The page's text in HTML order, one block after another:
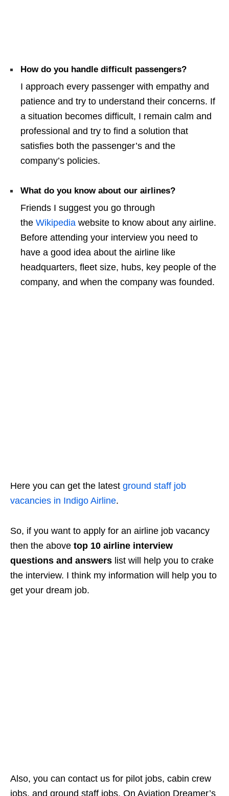
How do you handle difficult passengers?
I approach every passenger with empathy and
patience and try to understand their concerns. If
a situation becomes difficult, I remain calm and
professional and try to find a solution that
satisfies both the passenger’s and the
company’s policies.
What do you know about our airlines?
Friends I suggest you go through
the Wikipedia website to know about any airline.
Before attending your interview you need to
have a good idea about the airline like
headquarters, fleet size, hubs, key people of the
company, and when the company was founded.
Here you can get the latest ground staff job
vacancies in Indigo Airline.
So, if you want to apply for an airline job vacancy
then the above top 10 airline interview
questions and answers list will help you to crake
the interview. I think my information will help you to
get your dream job.
Also, you can contact us for pilot jobs, cabin crew
jobs, and ground staff jobs. On Aviation Dreamer’s